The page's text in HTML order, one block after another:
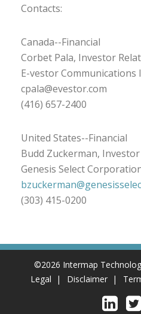
Contacts:
Canada--Financial
Corbet Pala, Investor
E-vestor Communications
cpala@evestor.com
(416) 657-2400
United States--Financial
Budd Zuckerman,
Genesis Select
(303) 415-0200
©2026 Intermap
Legal
Disclaimer